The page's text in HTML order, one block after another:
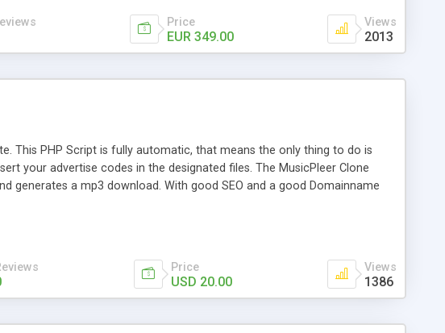
Price
EUR 349.00
Views
2013
This PHP Script is fully automatic, that means the only thing to do is
your advertise codes in the designated files. The MusicPleer Clone
generates a mp3 download. With good SEO and a good Domainname
Price
USD 20.00
Views
1386